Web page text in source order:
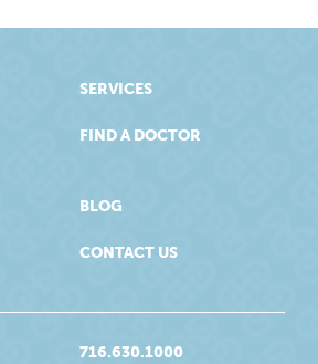
SERVICES
FIND A DOCTOR
BLOG
CONTACT US
716.630.1000